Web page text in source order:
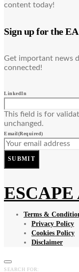
content today!
Sign up for the
Get important news
connected!
LinkedIn
This field is for
unchanged.
Email(Required)
SUBMIT
Terms &
Privacy Policy
Cookies Policy
Disclaimer
SEARCH FOR: